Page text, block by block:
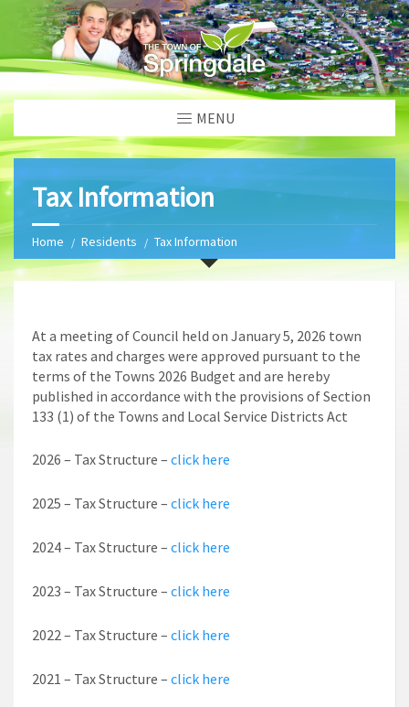
MENU
Tax Information
Home Residents Tax Information
At a meeting of Council held on January 5, 2026 town
tax rates and charges were approved pursuant to the
terms of the Towns 2026 Budget and are hereby
published in accordance with the provisions of Section
133 (1) of the Towns and Local Service Districts Act
2026 – Tax Structure – click here
2025 – Tax Structure – click here
2024 – Tax Structure – click here
2023 – Tax Structure – click here
2022 – Tax Structure – click here
2021 – Tax Structure – click here